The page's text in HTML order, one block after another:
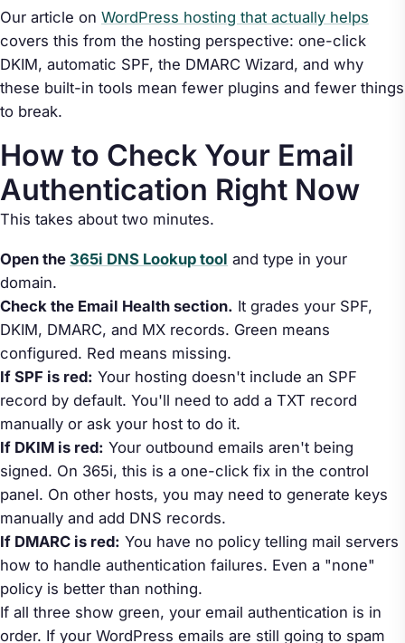
Our article on WordPress hosting that actually helps
covers this from the hosting perspective: one-click
DKIM, automatic SPF, the DMARC Wizard, and why
these built-in tools mean fewer plugins and fewer things
to break.
How to Check Your Email
Authentication Right Now
This takes about two minutes.
Open the 365i DNS Lookup tool and type in your
domain.
Check the Email Health section. It grades your SPF,
DKIM, DMARC, and MX records. Green means
configured. Red means missing.
If SPF is red: Your hosting doesn't include an SPF
record by default. You'll need to add a TXT record
manually or ask your host to do it.
If DKIM is red: Your outbound emails aren't being
signed. On 365i, this is a one-click fix in the control
panel. On other hosts, you may need to generate keys
manually and add DNS records.
If DMARC is red: You have no policy telling mail servers
how to handle authentication failures. Even a "none"
policy is better than nothing.
If all three show green, your email authentication is in
order. If your WordPress emails are still going to spam